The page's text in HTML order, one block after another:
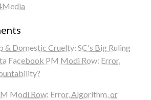
& Domestic Cruelty: SC's Big Ruling
Facebook PM Modi Row: Error,
Modi Row: Error, Algorithm, or